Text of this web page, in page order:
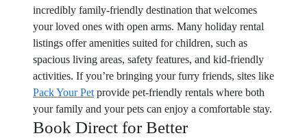
incredibly family-friendly destination that welcomes
your loved ones with open arms. Many holiday rental
listings offer amenities suited for children, such as
spacious living areas, safety features, and kid-friendly
activities. If you’re bringing your furry friends, sites like
Pack Your Pet provide pet-friendly rentals where both
your family and your pets can enjoy a comfortable stay.
Book Direct for Better